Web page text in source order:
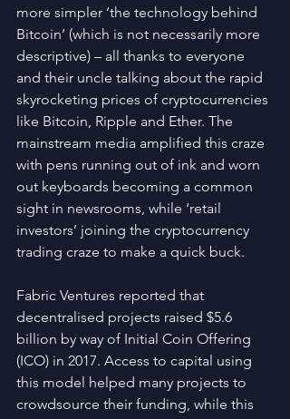
more simpler ‘the technology behind
Bitcoin’ (which is not necessarily more
descriptive) – all thanks to everyone
and their uncle talking about the rapid
skyrocketing prices of cryptocurrencies
like Bitcoin, Ripple and Ether. The
mainstream media amplified this craze
with pens running out of ink and worn
out keyboards becoming a common
sight in newsrooms, while ‘retail
investors’ joining the cryptocurrency
trading craze to make a quick buck.
Fabric Ventures reported that
decentralised projects raised $5.6
billion by way of Initial Coin Offering
(ICO) in 2017. Access to capital using
this model helped many projects to
crowdsource their funding, while this